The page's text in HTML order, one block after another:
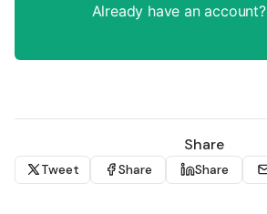
Already have an account?
Share
Tweet Share Share